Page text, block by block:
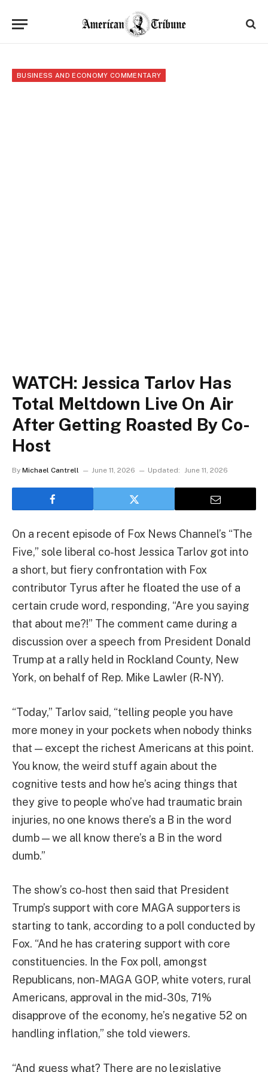
BUSINESS AND ECONOMY COMMENTARY
WATCH: Jessica Tarlov Has
Total Meltdown Live On Air
After Getting Roasted By Co-
Host
By Michael Cantrell June 11, 2026 Updated: June 11, 2026
On a recent episode of Fox News Channel’s “The
Five,” sole liberal co-host Jessica Tarlov got into
a short, but fiery confrontation with Fox
contributor Tyrus after he floated the use of a
certain crude word, responding, “Are you saying
that about me?!” The comment came during a
discussion over a speech from President Donald
Trump at a rally held in Rockland County, New
York, on behalf of Rep. Mike Lawler (R-NY).
“Today,” Tarlov said, “telling people you have
more money in your pockets when nobody thinks
that — except the richest Americans at this point.
You know, the weird stuff again about the
cognitive tests and how he’s acing things that
they give to people who’ve had traumatic brain
injuries, no one knows there’s a B in the word
dumb — we all know there’s a B in the word
dumb.”
The show’s co-host then said that President
Trump’s support with core MAGA supporters is
starting to tank, according to a poll conducted by
Fox. “And he has cratering support with core
constituencies. In the Fox poll, amongst
Republicans, non-MAGA GOP, white voters, rural
Americans, approval in the mid-30s, 71%
disapprove of the economy, he’s negative 52 on
handling inflation,” she told viewers.
“And guess what? There are no legislative